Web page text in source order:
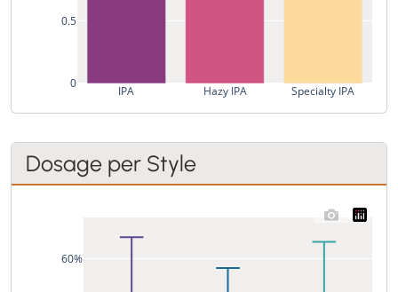
IPA Hazy IPA Specialty IPA
0
0.5
Dosage per Style
60%